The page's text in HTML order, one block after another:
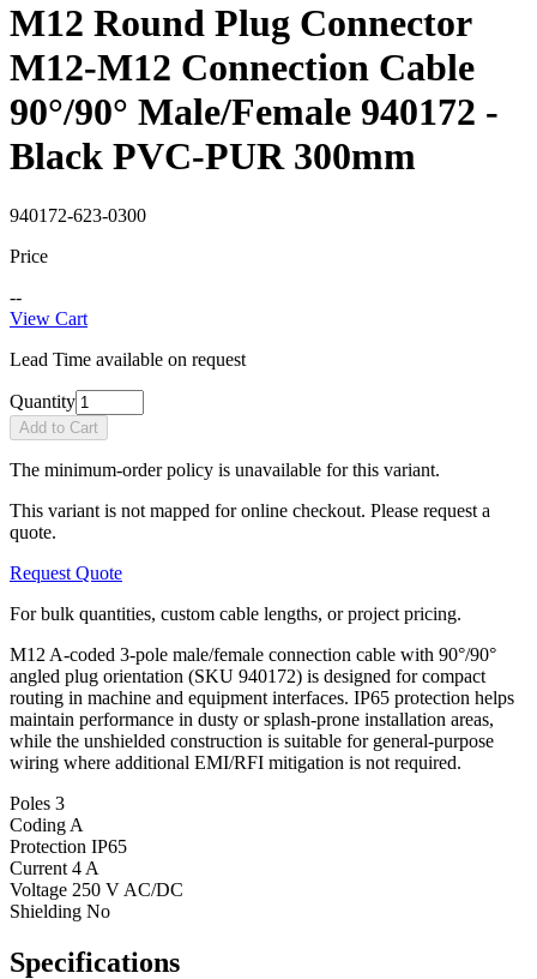
M12 Round Plug Connector
M12-M12 Connection Cable
90°/90° Male/Female 940172 -
Black PVC-PUR 300mm
940172-623-0300
Price
--
View Cart
Lead Time available on request
Quantity
Add to Cart
The minimum-order policy is unavailable for this variant.
This variant is not mapped for online checkout. Please request a
quote.
Request Quote
For bulk quantities, custom cable lengths, or project pricing.
M12 A-coded 3-pole male/female connection cable with 90°/90°
angled plug orientation (SKU 940172) is designed for compact
routing in machine and equipment interfaces. IP65 protection helps
maintain performance in dusty or splash-prone installation areas,
while the unshielded construction is suitable for general-purpose
wiring where additional EMI/RFI mitigation is not required.
Poles 3
Coding A
Protection IP65
Current 4 A
Voltage 250 V AC/DC
Shielding No
Specifications